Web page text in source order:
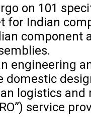
on 101
for Indian
engineering
domestic
logistics
service